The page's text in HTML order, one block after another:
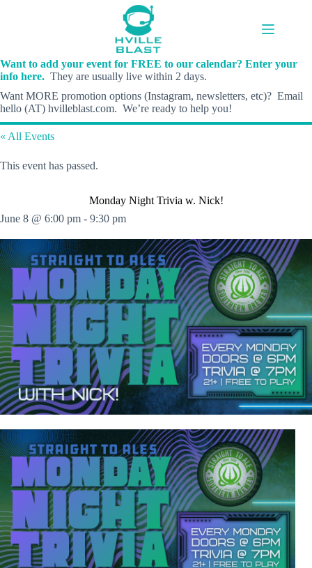
Want to add your event for FREE to our calendar? Enter your
info here. They are usually live within 2 days.
Want MORE promotion options (Instagram, newsletters, etc)? Email
hello (AT) hvilleblast.com. We’re ready to help you!
« All Events
This event has passed.
Monday Night Trivia w. Nick!
June 8 @ 6:00 pm - 9:30 pm